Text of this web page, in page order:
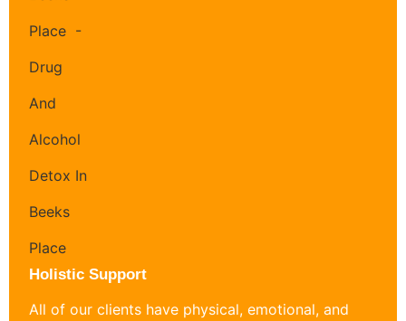
Holistic Support
All of our clients have physical, emotional, and